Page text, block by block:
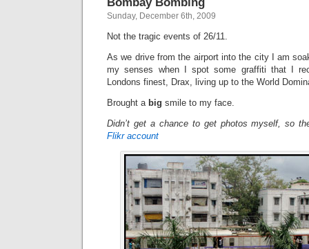
Sunday, December 6th, 2009
Not the tragic events of 26/11.
As we drive from the airport into the city I am
my senses when I spot some graffiti that I
Londons finest, Drax, living up to the World
Brought a big smile to my face.
Didn’t get a chance to get photos myself, so
Flikr account